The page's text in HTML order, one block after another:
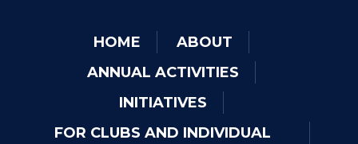
HOME
ABOUT
ANNUAL ACTIVITIES
INITIATIVES
FOR CLUBS AND INDIVIDUAL